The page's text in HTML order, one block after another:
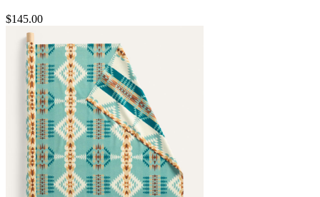
$145.00